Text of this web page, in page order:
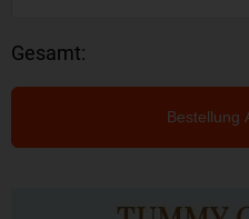
Gesamt:
Bestellung